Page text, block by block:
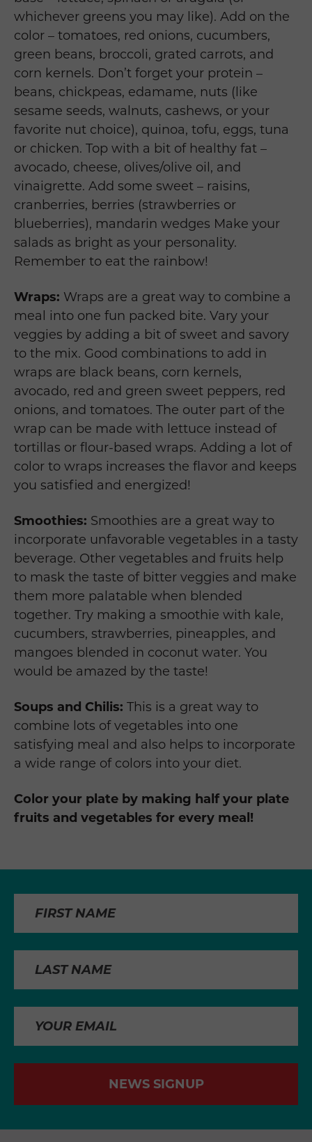
whichever greens you may like). Add on the
color – tomatoes, red onions, cucumbers,
green beans, broccoli, grated carrots, and
corn kernels. Don’t forget your protein –
beans, chickpeas, edamame, nuts (like
sesame seeds, walnuts, cashews, or your
favorite nut choice), quinoa, tofu, eggs, tuna
or chicken. Top with a bit of healthy fat –
avocado, cheese, olives/olive oil, and
vinaigrette. Add some sweet – raisins,
cranberries, berries (strawberries or
blueberries), mandarin wedges Make your
salads as bright as your personality.
Remember to eat the rainbow!
Wraps: Wraps are a great way to combine a
meal into one fun packed bite. Vary your
veggies by adding a bit of sweet and savory
to the mix. Good combinations to add in
wraps are black beans, corn kernels,
avocado, red and green sweet peppers, red
onions, and tomatoes. The outer part of the
wrap can be made with lettuce instead of
tortillas or flour-based wraps. Adding a lot of
color to wraps increases the flavor and keeps
you satisfied and energized!
Smoothies: Smoothies are a great way to
incorporate unfavorable vegetables in a tasty
beverage. Other vegetables and fruits help
to mask the taste of bitter veggies and make
them more palatable when blended
together. Try making a smoothie with kale,
cucumbers, strawberries, pineapples, and
mangoes blended in coconut water. You
would be amazed by the taste!
Soups and Chilis: This is a great way to
combine lots of vegetables into one
satisfying meal and also helps to incorporate
a wide range of colors into your diet.
Color your plate by making half your plate
fruits and vegetables for every meal!
NEWS SIGNUP